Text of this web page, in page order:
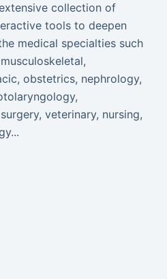
collection of
tools to deepen
medical specialties such
obstetrics, nephrology,
veterinary, nursing,